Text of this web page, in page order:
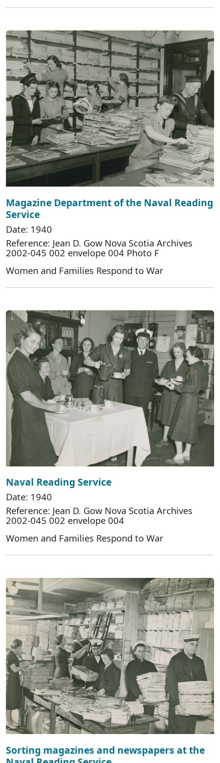
Magazine Department of the Naval Reading
Service
Date: 1940
Reference: Jean D. Gow Nova Scotia Archives
2002-045 002 envelope 004 Photo F
Women and Families Respond to War
Naval Reading Service
Date: 1940
Reference: Jean D. Gow Nova Scotia Archives
2002-045 002 envelope 004
Women and Families Respond to War
Sorting magazines and newspapers at the